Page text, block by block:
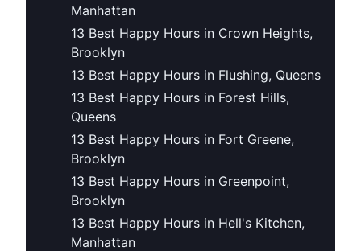
Manhattan
13 Best Happy Hours in Crown Heights,
Brooklyn
13 Best Happy Hours in Flushing, Queens
13 Best Happy Hours in Forest Hills,
Queens
13 Best Happy Hours in Fort Greene,
Brooklyn
13 Best Happy Hours in Greenpoint,
Brooklyn
13 Best Happy Hours in Hell's Kitchen,
Manhattan